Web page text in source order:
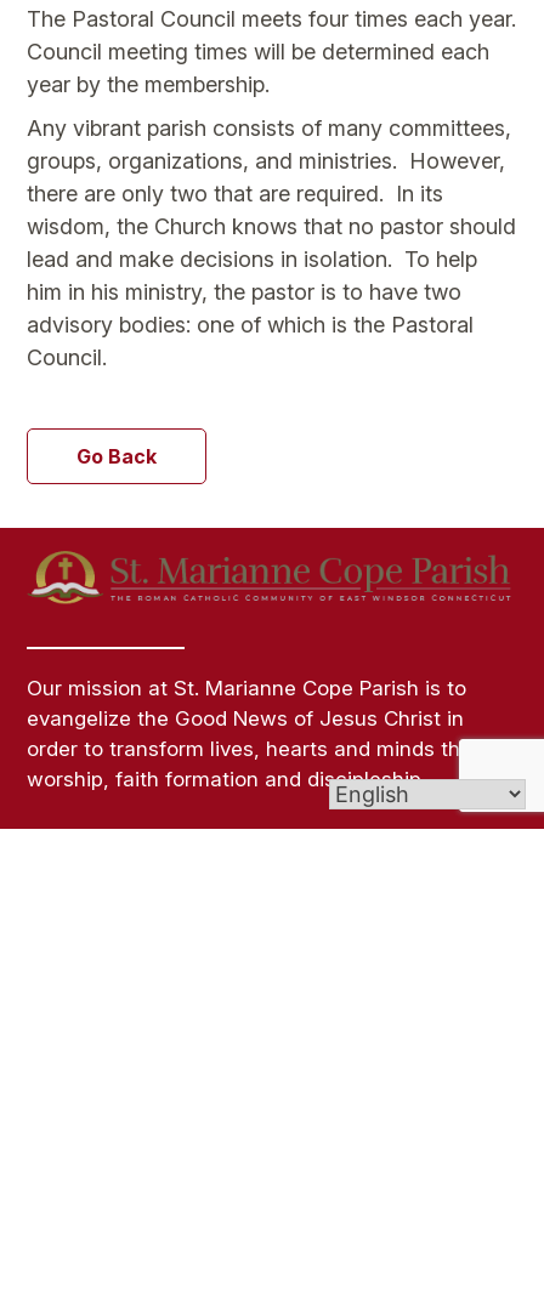
The Pastoral Council meets four times each year.
Council meeting times will be determined each
year by the membership.
Any vibrant parish consists of many committees,
groups, organizations, and ministries. However,
there are only two that are required. In its
wisdom, the Church knows that no pastor should
lead and make decisions in isolation. To help
him in his ministry, the pastor is to have two
advisory bodies: one of which is the Pastoral
Council.
Go Back
Our mission at St. Marianne Cope Parish is to
evangelize the Good News of Jesus Christ in
order to transform lives, hearts and minds through
worship, faith formation and discipleship.